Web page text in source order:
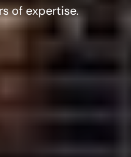
of expertise.